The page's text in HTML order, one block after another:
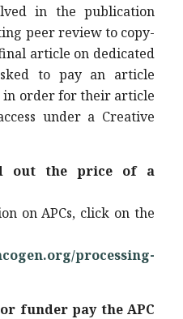
in the publication
peer review to copy-
article on dedicated
to pay an article
in order for their article
under a Creative
out the price of a
on APCs, click on the
processing-
funder pay the APC